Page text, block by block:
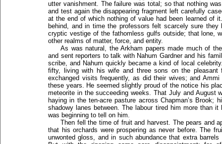
utter vanishment. The failure was total; so that nothing
and test again the disappearing fragment left carefully
at the end of which nothing of value had been learned of
behind, and in time the professors felt scarcely sure
cryptic vestige of the fathomless gulfs outside; that lone,
other realms of matter, force, and entity.
As was natural, the Arkham papers made much of
and sent reporters to talk with Nahum Gardner and his
scribe, and Nahum quickly became a kind of local
fifty, living with his wife and three sons on the pleasant
exchanged visits frequently, as did their wives; and
these years. He seemed slightly proud of the notice his
meteorite in the succeeding weeks. That July and August
haying in the ten-acre pasture across Chapman’s Brook;
shadowy lanes between. The labour tired him more than
was beginning to tell on him.
Then fell the time of fruit and harvest. The pears and
that his orchards were prospering as never before. The
unwonted gloss, and in such abundance that extra